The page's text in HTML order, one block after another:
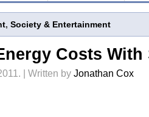
, Society & Entertainment
Costs With
| Written by Jonathan Cox